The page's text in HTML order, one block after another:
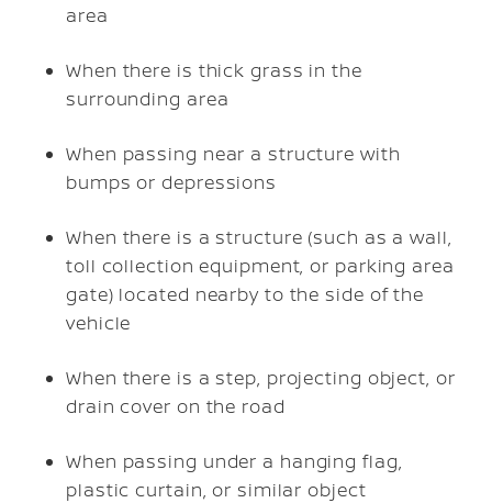
area
When there is thick grass in the
surrounding area
When passing near a structure with
bumps or depressions
When there is a structure (such as a wall,
toll collection equipment, or parking area
gate) located nearby to the side of the
vehicle
When there is a step, projecting object, or
drain cover on the road
When passing under a hanging flag,
plastic curtain, or similar object